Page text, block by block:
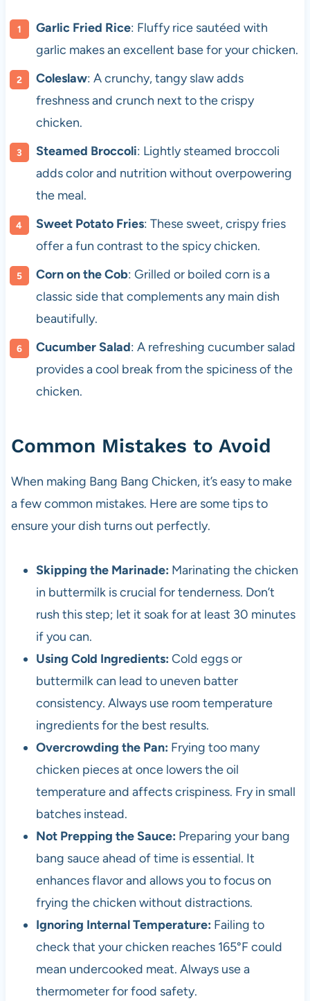
Garlic Fried Rice: Fluffy rice sautéed with
garlic makes an excellent base for your chicken.
Coleslaw: A crunchy, tangy slaw adds
freshness and crunch next to the crispy
chicken.
Steamed Broccoli: Lightly steamed broccoli
adds color and nutrition without overpowering
the meal.
Sweet Potato Fries: These sweet, crispy fries
offer a fun contrast to the spicy chicken.
Corn on the Cob: Grilled or boiled corn is a
classic side that complements any main dish
beautifully.
Cucumber Salad: A refreshing cucumber salad
provides a cool break from the spiciness of the
chicken.
Common Mistakes to Avoid
When making Bang Bang Chicken, it’s easy to make
a few common mistakes. Here are some tips to
ensure your dish turns out perfectly.
Skipping the Marinade: Marinating the chicken
in buttermilk is crucial for tenderness. Don’t
rush this step; let it soak for at least 30 minutes
if you can.
Using Cold Ingredients: Cold eggs or
buttermilk can lead to uneven batter
consistency. Always use room temperature
ingredients for the best results.
Overcrowding the Pan: Frying too many
chicken pieces at once lowers the oil
temperature and affects crispiness. Fry in small
batches instead.
Not Prepping the Sauce: Preparing your bang
bang sauce ahead of time is essential. It
enhances flavor and allows you to focus on
frying the chicken without distractions.
Ignoring Internal Temperature: Failing to
check that your chicken reaches 165°F could
mean undercooked meat. Always use a
thermometer for food safety.